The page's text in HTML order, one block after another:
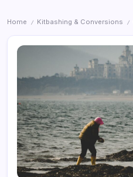
Home / Kitbashing & Conversions /